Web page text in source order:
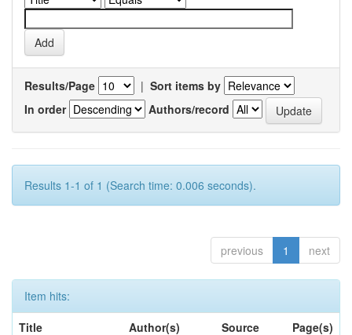
Results/Page | Sort items by
In order
Authors/record
Results 1-1 of 1 (Search time: 0.006 seconds).
previous 1 next
Item hits:
Title
Author(s) Source
Page(s)